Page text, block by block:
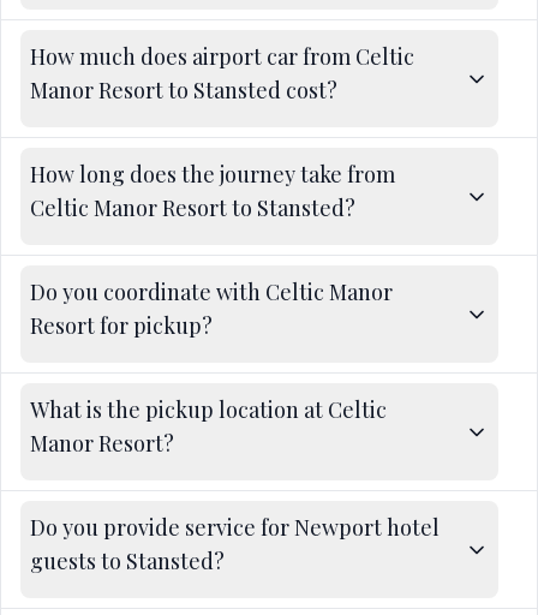
How much does airport car from Celtic
Manor Resort to Stansted cost?
How long does the journey take from
Celtic Manor Resort to Stansted?
Do you coordinate with Celtic Manor
Resort for pickup?
What is the pickup location at Celtic
Manor Resort?
Do you provide service for Newport hotel
guests to Stansted?